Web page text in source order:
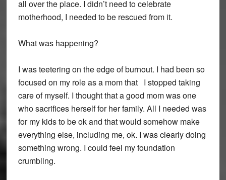
all over the place. I didn’t need to celebrate
motherhood, I needed to be rescued from it.
What was happening?
I was teetering on the edge of burnout. I had been so
focused on my role as a mom that I stopped taking
care of myself. I thought that a good mom was one
who sacrifices herself for her family. All I needed was
for my kids to be ok and that would somehow make
everything else, including me, ok. I was clearly doing
something wrong. I could feel my foundation
crumbling.